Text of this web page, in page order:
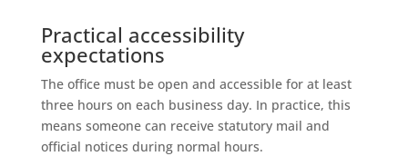
Practical accessibility
expectations
The office must be open and accessible for at least
three hours on each business day. In practice, this
means someone can receive statutory mail and
official notices during normal hours.